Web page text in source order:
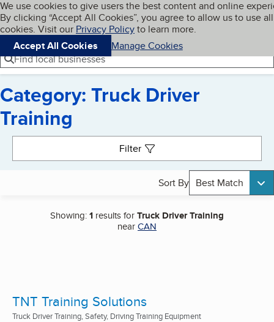
Skip to main content
Cookies on BBB.org
We use cookies to give users the best content and online
By clicking “Accept All Cookies”, you agree to allow us to use all
cookies. Visit our Privacy Policyto learn more.
Accept All Cookies
Manage Cookies
Navigation menu
Menu My BBB
Find local businesses
Category: Truck Driver
Training
Filter
Sort By Best Match
Showing:1 results forTruck Driver Training
nearCAN
TNT Training Solutions
Truck Driver Training, Safety, Driving Training Equipment